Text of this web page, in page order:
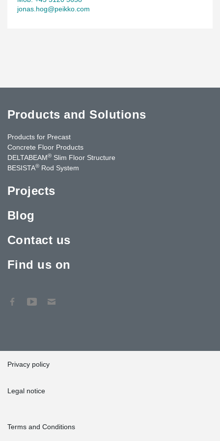
jonas.hog@peikko.com
Products and Solutions
Products for Precast
Concrete Floor Products
DELTABEAM® Slim Floor Structure
BESISTA® Rod System
Projects
Blog
Contact us
Find us on
Privacy policy
Legal notice
Terms and Conditions